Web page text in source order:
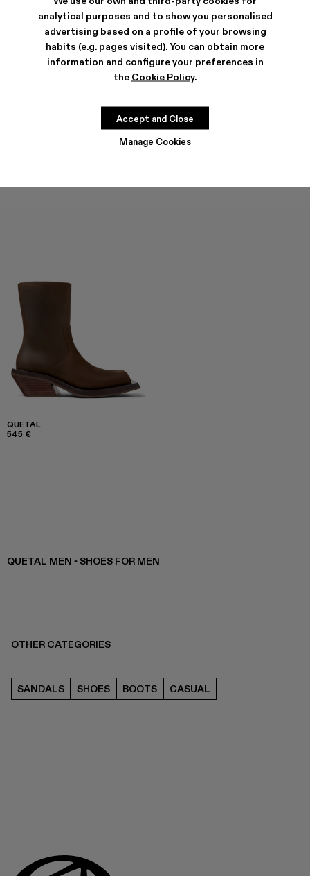
analytical purposes and to show you personalised
advertising based on a profile of your browsing
habits (e.g. pages visited). You can obtain more
information and configure your preferences in
the Cookie Policy.
Manage Cookies
Accept and Close
QUETAL
390 €
-40%
QUETAL
545 €
QUETAL MEN - SHOES FOR MEN
OTHER CATEGORIES
SANDALS SHOES BOOTS CASUAL